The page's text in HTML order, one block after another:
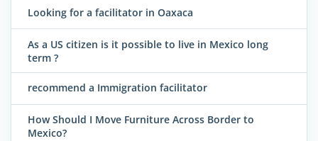
Looking for a facilitator in Oaxaca
As a US citizen is it possible to live in Mexico long
term ?
recommend a Immigration facilitator
How Should I Move Furniture Across Border to
Mexico?